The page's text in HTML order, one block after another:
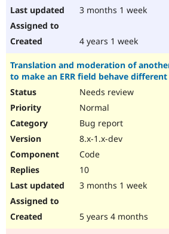
3 months 1 week
4 years 1 week
Translation and moderation of
to make an ERR field behave
Needs review
Normal
Bug report
8.x-1.x-dev
Code
10
3 months 1 week
5 years 4 months